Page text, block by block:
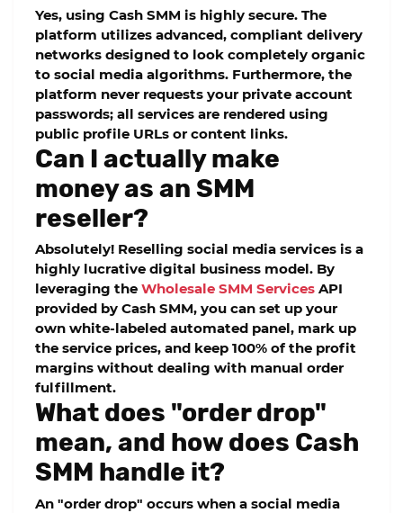
Yes, using Cash SMM is highly secure. The
platform utilizes advanced, compliant delivery
networks designed to look completely organic
to social media algorithms. Furthermore, the
platform never requests your private account
passwords; all services are rendered using
public profile URLs or content links.
Can I actually make
money as an SMM
reseller?
Absolutely! Reselling social media services is a
highly lucrative digital business model. By
leveraging the Wholesale SMM Services API
provided by Cash SMM, you can set up your
own white-labeled automated panel, mark up
the service prices, and keep 100% of the profit
margins without dealing with manual order
fulfillment.
What does "order drop"
mean, and how does Cash
SMM handle it?
An "order drop" occurs when a social media